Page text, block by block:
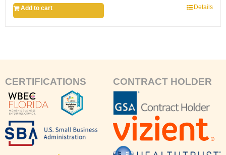
Add to cart Details
CERTIFICATIONS CONTRACT HOLDER